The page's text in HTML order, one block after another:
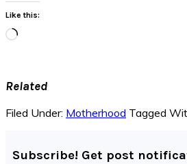
Like this:
Loading…
Related
Filed Under: Motherhood Tagged
Subscribe! Get post